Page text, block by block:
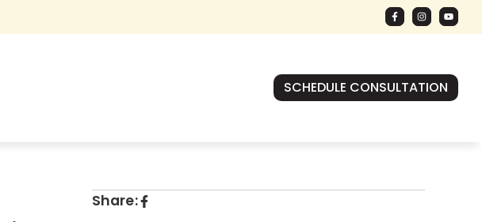
SCHEDULE CONSULTATION
Share: